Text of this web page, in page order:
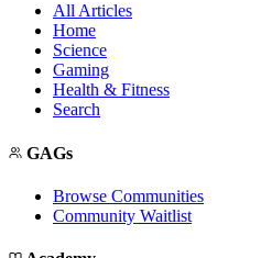
All Articles
Home
Science
Gaming
Health & Fitness
Search
GAGs
Browse Communities
Community Waitlist